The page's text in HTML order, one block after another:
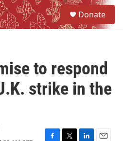
Donate
to respond
strike in the